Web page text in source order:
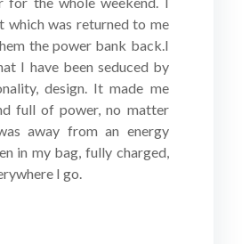
which was returned to me
the power bank back.I
I have been seduced by
design. It made me
full of power, no matter
away from an energy
in my bag, fully charged,
I go.